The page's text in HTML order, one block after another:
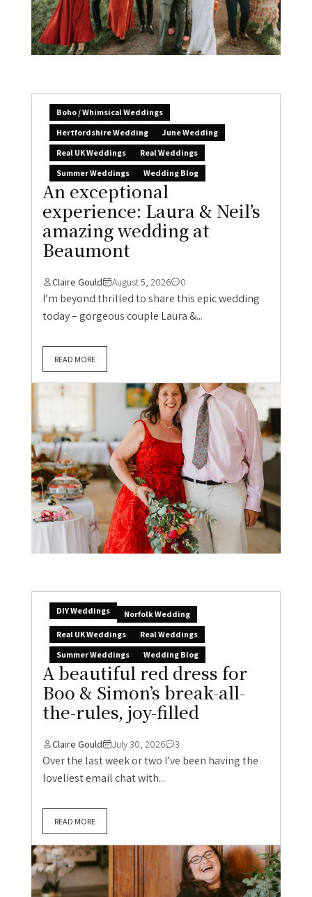
Boho / Whimsical Weddings
Hertfordshire Wedding
June Wedding
Real UK Weddings
Real Weddings
Summer Weddings
Wedding Blog
An exceptional
experience: Laura & Neil’s
amazing wedding at
Beaumont
Claire Gould August 5, 2026 0
I’m beyond thrilled to share this epic wedding
today – gorgeous couple Laura &...
READ MORE
DIY Weddings
Norfolk Wedding
Real UK Weddings
Real Weddings
Summer Weddings
Wedding Blog
A beautiful red dress for
Boo & Simon’s break-all-
the-rules, joy-filled
Claire Gould July 30, 2026 3
Over the last week or two I’ve been having the
loveliest email chat with...
READ MORE